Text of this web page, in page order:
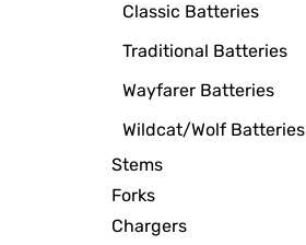
Classic Batteries
Traditional Batteries
Wayfarer Batteries
Wildcat/Wolf Batteries
Stems
Forks
Chargers